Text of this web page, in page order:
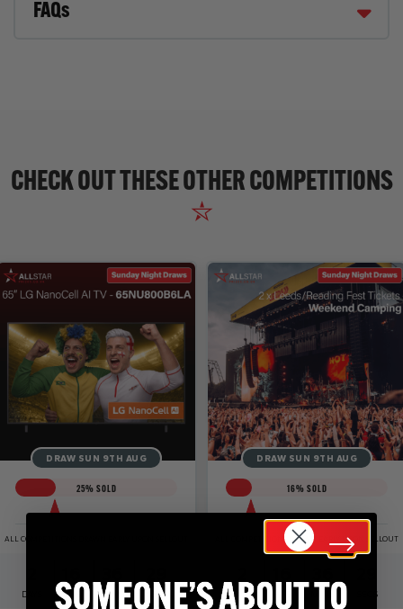
FAQs
CHECK OUT THESE OTHER COMPETITIONS
DRAW SUN 9TH AUG
25% SOLD
ALL COMPETITIONS DRAWN EARLY UPON SELLOUT
DAYS HRS MINS SECS
DRAW SUN 9TH AUG
16% SOLD
ALL COMPETITIONS DRAWN EARLY UPON SELLOUT
DAYS SECS